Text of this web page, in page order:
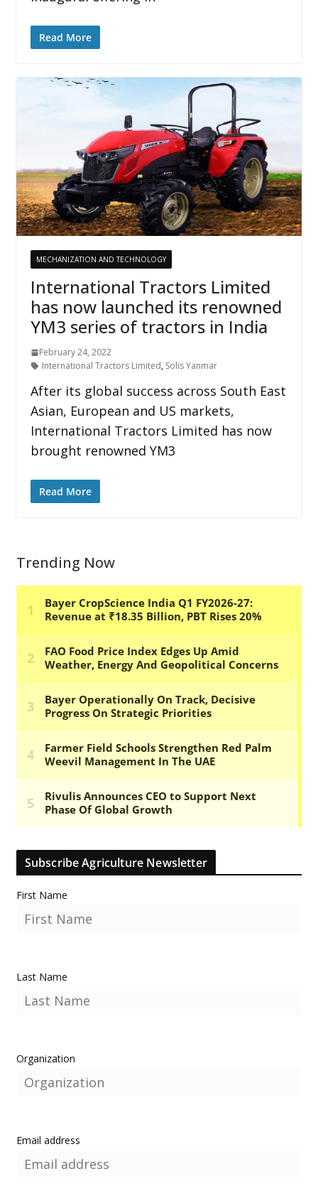
Read More
MECHANIZATION AND TECHNOLOGY
International Tractors Limited
has now launched its renowned
YM3 series of tractors in India
February 24, 2022
International Tractors Limited, Solis Yanmar
After its global success across South East
Asian, European and US markets,
International Tractors Limited has now
brought renowned YM3
Read More
Trending Now
Subscribe Agriculture Newsletter
First Name
Last Name
Organization
Email address